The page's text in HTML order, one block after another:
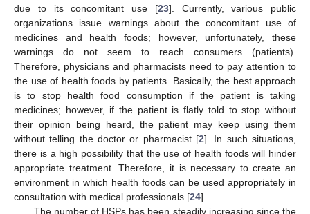
due to its concomitant use [23]. Currently, various public
organizations issue warnings about the concomitant use of
medicines and health foods; however, unfortunately, these
warnings do not seem to reach consumers (patients).
Therefore, physicians and pharmacists need to pay attention to
the use of health foods by patients. Basically, the best approach
is to stop health food consumption if the patient is taking
medicines; however, if the patient is flatly told to stop without
their opinion being heard, the patient may keep using them
without telling the doctor or pharmacist [2]. In such situations,
there is a high possibility that the use of health foods will hinder
appropriate treatment. Therefore, it is necessary to create an
environment in which health foods can be used appropriately in
consultation with medical professionals [24].
The number of HSPs has been steadily increasing since the